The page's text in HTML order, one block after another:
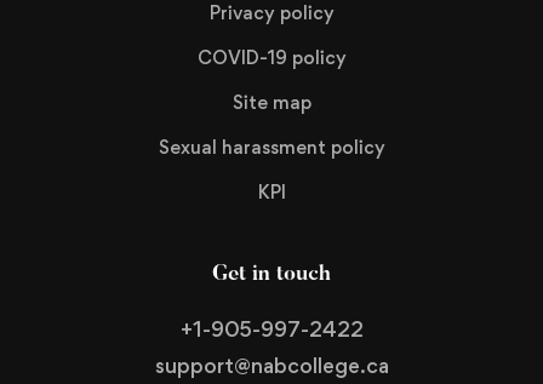
Get in touch
+1-905-997-2422
support@nabcollege.ca
Privacy policy
COVID-19 policy
Site map
Sexual harassment policy
KPI